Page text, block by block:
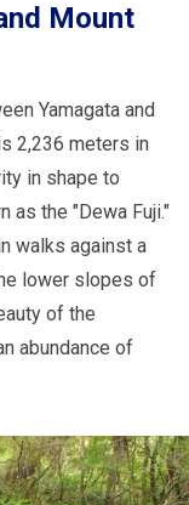
Mount
Yamagata and
2,236 meters in
in shape to
as the "Dewa Fuji."
walks against a
lower slopes of
of the
abundance of